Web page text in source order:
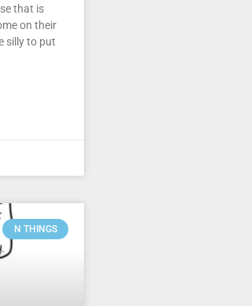
that is
on their
silly to put
N THINGS